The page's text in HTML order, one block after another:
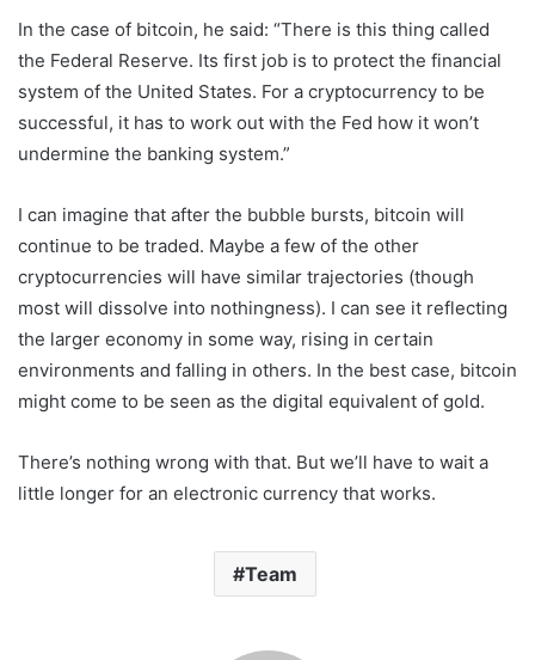
In the case of bitcoin, he said: “There is this thing called
the Federal Reserve. Its first job is to protect the financial
system of the United States. For a cryptocurrency to be
successful, it has to work out with the Fed how it won’t
undermine the banking system.”
I can imagine that after the bubble bursts, bitcoin will
continue to be traded. Maybe a few of the other
cryptocurrencies will have similar trajectories (though
most will dissolve into nothingness). I can see it reflecting
the larger economy in some way, rising in certain
environments and falling in others. In the best case, bitcoin
might come to be seen as the digital equivalent of gold.
There’s nothing wrong with that. But we’ll have to wait a
little longer for an electronic currency that works.
Team